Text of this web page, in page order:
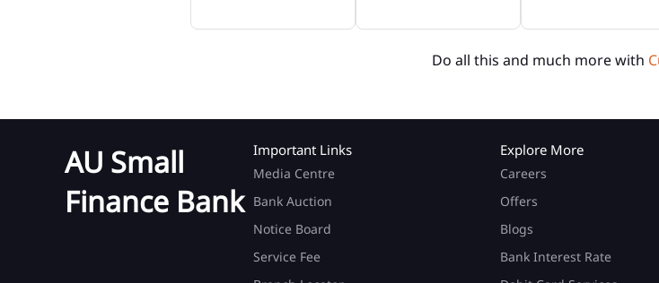
Do all this and much more with
AU Small
Finance Bank
Important Links
Media Centre
Bank Auction
Notice Board
Service Fee
Explore More
Careers
Offers
Blogs
Bank Interest Rate